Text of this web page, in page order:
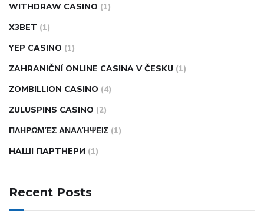
WITHDRAW CASINO (1)
X3BET (1)
YEP CASINO (1)
ZAHRANIČNÍ ONLINE CASINA V ČESKU (1)
ZOMBILLION CASINO (4)
ZULUSPINS CASINO (2)
ΠΛΗΡΩΜΈΣ ΑΝΑΛΉΨΕΙΣ (1)
НАШІ ПАРТНЕРИ (1)
Recent Posts